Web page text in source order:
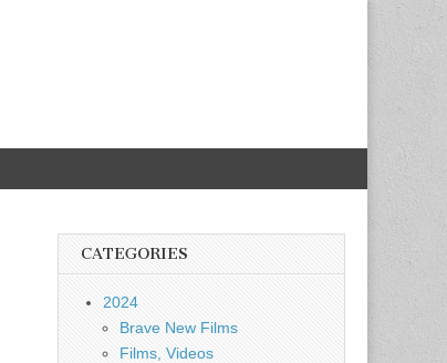
CATEGORIES
2024
Brave New Films
Films, Videos